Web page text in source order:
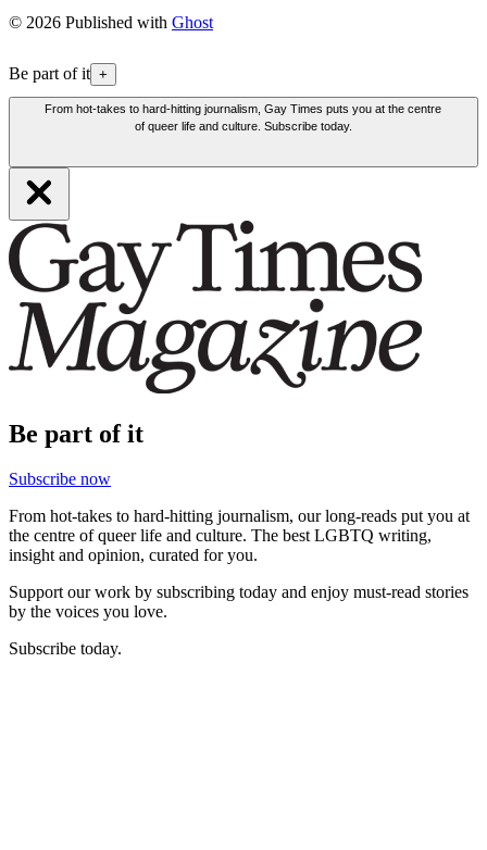
© 2026 Published with Ghost
Be part of it +
From hot-takes to hard-hitting journalism, Gay Times puts you at the centre
of queer life and culture. Subscribe today.
Be part of it
Subscribe now
From hot-takes to hard-hitting journalism, our long-reads put you at
the centre of queer life and culture. The best LGBTQ writing,
insight and opinion, curated for you.
Support our work by subscribing today and enjoy must-read stories
by the voices you love.
Subscribe today.